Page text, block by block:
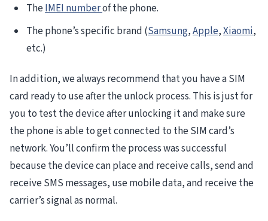
TheIMEI numberof the phone.
The phone’s specific brand (Samsung,Apple,Xiaomi,
etc.)
In addition, we always recommend that you have a SIM
card ready to use after the unlock process. This is just for
you to test the device after unlocking it and make sure
the phone is able to get connected to the SIM card’s
network. You’ll confirm the process was successful
because the device can place and receive calls, send and
receive SMS messages, use mobile data, and receive the
carrier’s signal as normal.